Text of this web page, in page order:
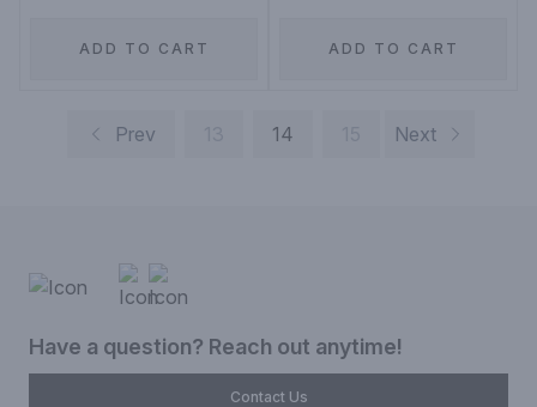
ADD TO CART ADD TO CART
Prev 14 Next
Have a question? Reach out anytime!
Contact Us